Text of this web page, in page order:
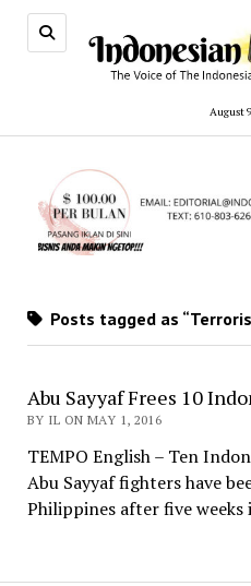
August
Posts tagged as
Abu Sayyaf Frees 10
BY IL ON MAY 1, 2016
TEMPO English – Ten
Abu Sayyaf fighters have
Philippines after five